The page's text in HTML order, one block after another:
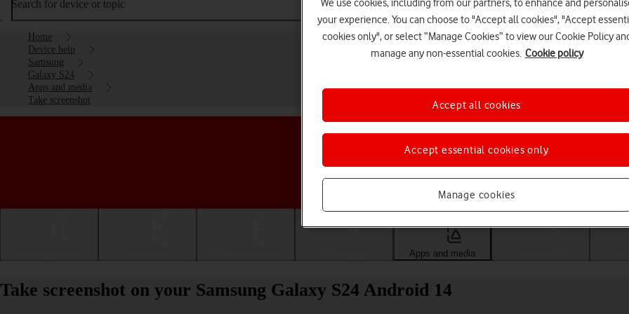
Search for device or topic
Home
Device help
Samsung
Galaxy S24
Apps and media
Take screenshot
Choose a help topic
Apps and media
Take screenshot on your Samsung Galaxy S24 Android 14
We use cookies, including from our partners, to enhance and
your experience. You can choose to "Accept all cookies", "Accept
cookies only", or select “Manage Cookies” to view our Cookie Policy
manage any non-essential cookies. Cookie policy
Manage cookies
Accept essential cookies only
Accept all cookies